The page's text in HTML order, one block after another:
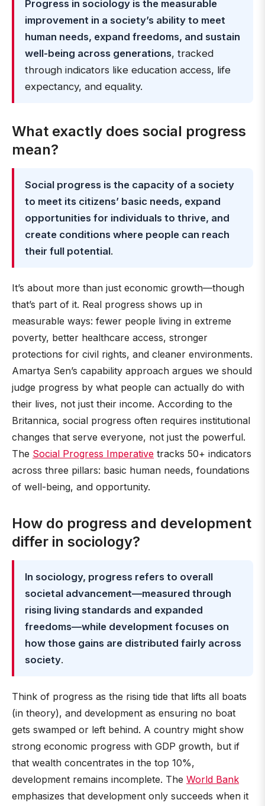
Progress in sociology is the measurable
improvement in a society’s ability to meet
human needs, expand freedoms, and sustain
well-being across generations, tracked
through indicators like education access, life
expectancy, and equality.
What exactly does social progress
mean?
Social progress is the capacity of a society
to meet its citizens’ basic needs, expand
opportunities for individuals to thrive, and
create conditions where people can reach
their full potential.
It’s about more than just economic growth—though
that’s part of it. Real progress shows up in
measurable ways: fewer people living in extreme
poverty, better healthcare access, stronger
protections for civil rights, and cleaner environments.
Amartya Sen’s capability approach argues we should
judge progress by what people can actually do with
their lives, not just their income. According to the
Britannica, social progress often requires institutional
changes that serve everyone, not just the powerful.
The Social Progress Imperative tracks 50+ indicators
across three pillars: basic human needs, foundations
of well-being, and opportunity.
How do progress and development
differ in sociology?
In sociology, progress refers to overall
societal advancement—measured through
rising living standards and expanded
freedoms—while development focuses on
how those gains are distributed fairly across
society.
Think of progress as the rising tide that lifts all boats
(in theory), and development as ensuring no boat
gets swamped or left behind. A country might show
strong economic progress with GDP growth, but if
that wealth concentrates in the top 10%,
development remains incomplete. The World Bank
emphasizes that development only succeeds when it